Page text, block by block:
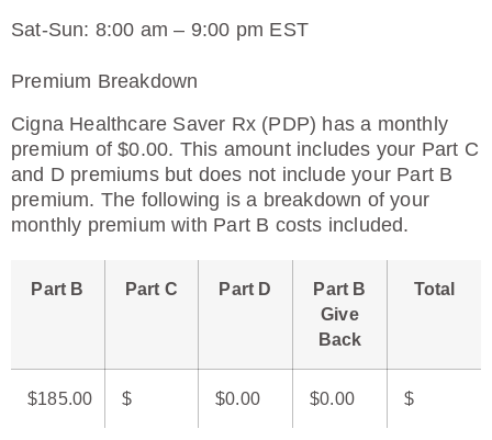
Sat-Sun: 8:00 am – 9:00 pm EST
Premium Breakdown
Cigna Healthcare Saver Rx (PDP) has a monthly
premium of $0.00. This amount includes your Part C
and D premiums but does not include your Part B
premium. The following is a breakdown of your
monthly premium with Part B costs included.
Part B Part C Part D
Part B
Give
Back
Total
$185.00 $ $0.00 $0.00 $